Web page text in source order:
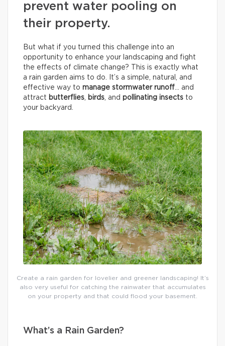
prevent water pooling on
their property.
But what if you turned this challenge into an
opportunity to enhance your landscaping and fight
the effects of climate change? This is exactly what
a rain garden aims to do. It’s a simple, natural, and
effective way to manage stormwater runoff… and
attract butterflies, birds, and pollinating insects to
your backyard.
Create a rain garden for lovelier and greener landscaping! It’s
also very useful for catching the rainwater that accumulates
on your property and that could flood your basement.
What’s a Rain Garden?